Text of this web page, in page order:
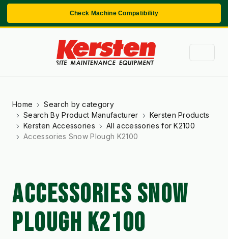
Check Machine Compatibility
Home
Search by category
Search By Product Manufacturer
Kersten Products
Kersten Accessories
All accessories for K2100
Accessories Snow Plough K2100
ACCESSORIES SNOW
PLOUGH K2100